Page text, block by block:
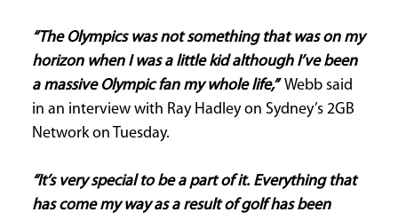
“The Olympics was not something that was on my
horizon when I was a little kid although I’ve been
a massive Olympic fan my whole life,”Webb said
in an interview with Ray Hadley on Sydney’s 2GB
Network on Tuesday.
“It’s very special to be a part of it. Everything that
has come my way as a result of golf has been